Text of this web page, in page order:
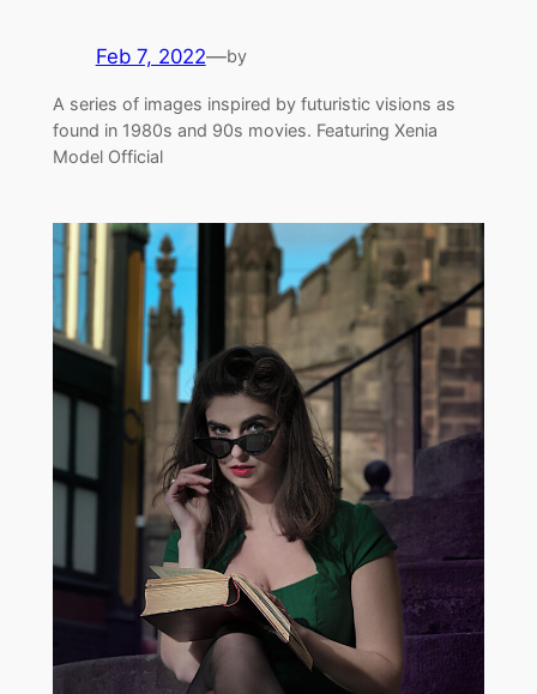
Feb 7, 2022—by
A series of images inspired by futuristic visions as
found in 1980s and 90s movies. Featuring Xenia
Model Official